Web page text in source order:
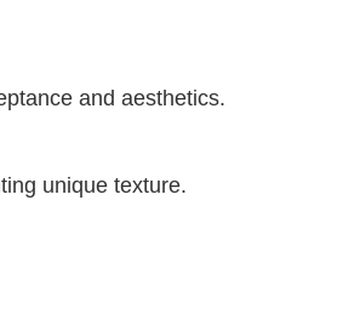
and aesthetics.
unique texture.